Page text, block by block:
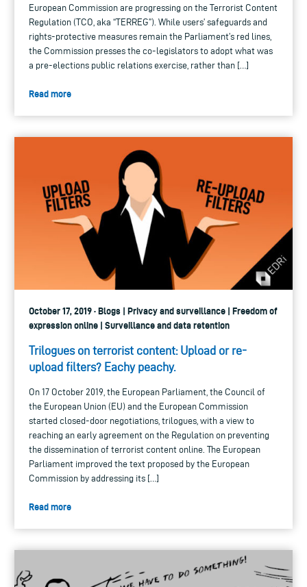
European Commission are progressing on the Terrorist Content
Regulation (TCO, aka “TERREG”). While users’ safeguards and
rights-protective measures remain the Parliament’s red lines,
the Commission presses the co-legislators to adopt what was
a pre-elections public relations exercise, rather than […]
Read more
October 17, 2019 · Blogs | Privacy and surveillance | Freedom of
expression online | Surveillance and data retention
Trilogues on terrorist content: Upload or re-
upload filters? Eachy peachy.
On 17 October 2019, the European Parliament, the Council of
the European Union (EU) and the European Commission
started closed-door negotiations, trilogues, with a view to
reaching an early agreement on the Regulation on preventing
the dissemination of terrorist content online. The European
Parliament improved the text proposed by the European
Commission by addressing its […]
Read more